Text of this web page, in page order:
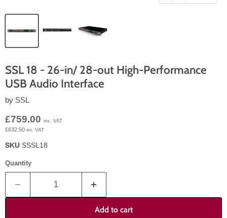
SSL 18 - 26-in/ 28-out High-Performance
USB Audio Interface
by SSL
Current price
£759.00 inc. VAT
£632.50 ex. VAT
SKU SSSL18
Quantity
Add to cart